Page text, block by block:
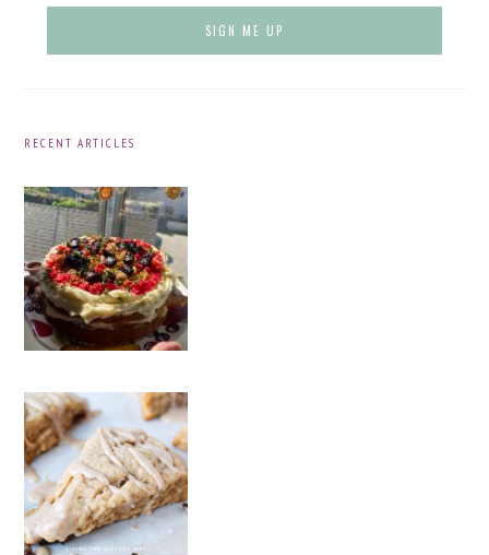
RECENT ARTICLES